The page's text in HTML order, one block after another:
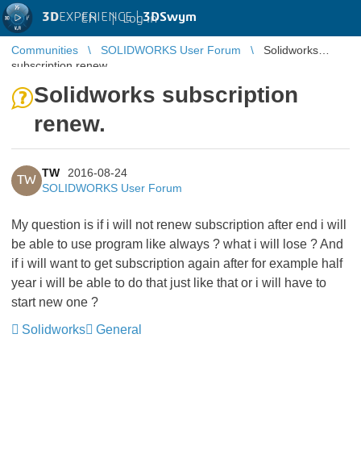
3DEXPERIENCE |3DSwym
EN | Log in
Communities SOLIDWORKS User Forum
Solidworks
subscription renew.
Solidworks subscription
renew.
TW
TW
2016-08-24
SOLIDWORKS User Forum
My question is if i will not renew subscription after end i will
be able to use program like always ? what i will lose ? And
if i will want to get subscription again after for example half
year i will be able to do that just like that or i will have to
start new one ?
Solidworks
General